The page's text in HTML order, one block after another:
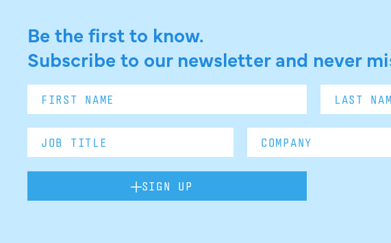
Be the first to know.
Subscribe to our newsletter and never
SIGN UP